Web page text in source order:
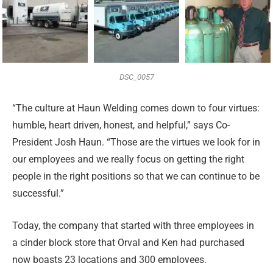
DSC_0057
“The culture at Haun Welding comes down to four virtues:
humble, heart driven, honest, and helpful,” says Co-
President Josh Haun. “Those are the virtues we look for in
our employees and we really focus on getting the right
people in the right positions so that we can continue to be
successful.”
Today, the company that started with three employees in
a cinder block store that Orval and Ken had purchased
now boasts 23 locations and 300 employees.